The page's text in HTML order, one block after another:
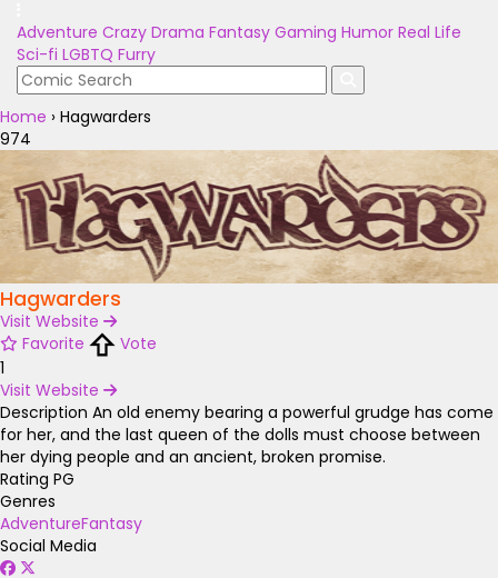
Adventure Crazy Drama Fantasy Gaming Humor Real Life
Sci-fi LGBTQ Furry
Home › Hagwarders
974
Hagwarders
Visit Website
Favorite
Vote
1
Visit Website
Description An old enemy bearing a powerful grudge has come
for her, and the last queen of the dolls must choose between
her dying people and an ancient, broken promise.
Rating PG
Genres
AdventureFantasy
Social Media